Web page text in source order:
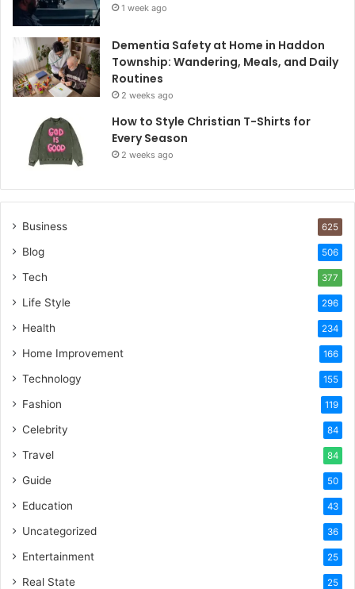
1 week ago
Dementia Safety at Home in Haddon
Township: Wandering, Meals, and Daily
Routines
2 weeks ago
How to Style Christian T-Shirts for
Every Season
2 weeks ago
Business 625
Blog 506
Tech 377
Life Style 296
Health 234
Home Improvement 166
Technology 155
Fashion 119
Celebrity 84
Travel 84
Guide 50
Education 43
Uncategorized 36
Entertainment 25
Real State 25